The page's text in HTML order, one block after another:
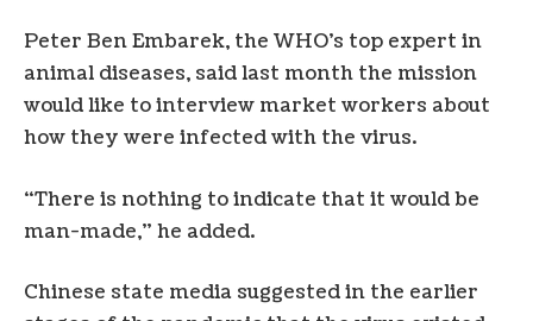
Peter Ben Embarek, the WHO’s top expert in
animal diseases, said last month the mission
would like to interview market workers about
how they were infected with the virus.
“There is nothing to indicate that it would be
man-made,” he added.
Chinese state media suggested in the earlier